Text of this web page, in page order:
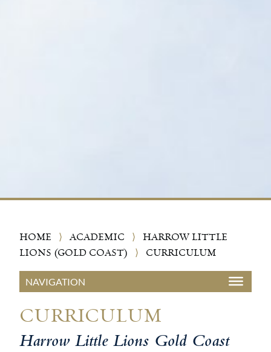
HOME ⟩ ACADEMIC ⟩
HARROW LITTLE
LIONS (GOLD COAST)
⟩ CURRICULUM
CURRICULUM
Harrow Little Lions Gold Coast